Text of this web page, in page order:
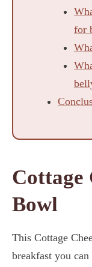
for
Cottage
Bowl
This Cottage
breakfast you